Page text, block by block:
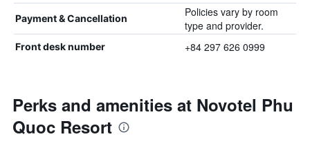
Payment & Cancellation
Policies vary by room
type and provider.
Front desk number +84 297 626 0999
Perks and amenities at Novotel Phu
Quoc Resort